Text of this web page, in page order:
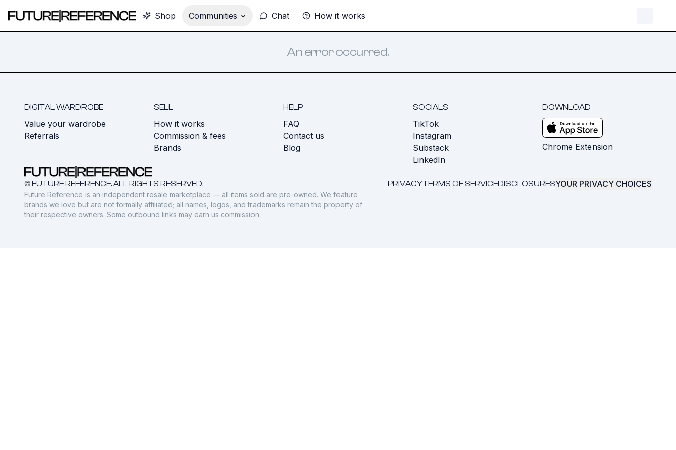
Shop Communities Chat How it works
An error occurred.
DIGITAL WARDROBE
Value your wardrobe
Referrals
SELL
How it works
Commission & fees
Brands
HELP
FAQ
Contact us
Blog
SOCIALS
TikTok
Instagram
Substack
LinkedIn
DOWNLOAD
Chrome Extension
© FUTURE REFERENCE. ALL RIGHTS RESERVED. PRIVACYTERMS OF SERVICEDISCLOSURESYOUR PRIVACY CHOICES
Future Reference is an independent resale marketplace — all items sold are pre-owned. We feature
brands we love but are not formally affiliated; all names, logos, and trademarks remain the property of
their respective owners. Some outbound links may earn us commission.